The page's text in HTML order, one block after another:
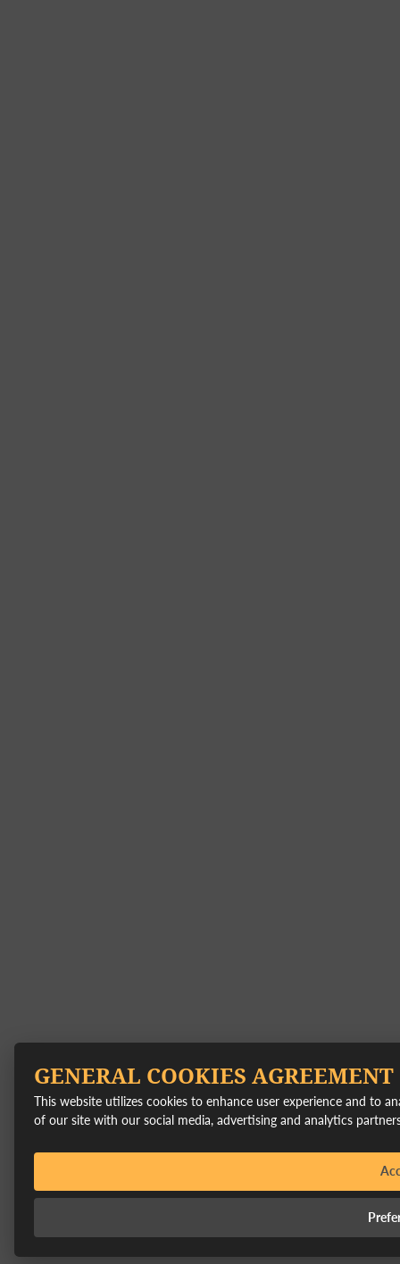
GENERAL COOKIES AGREEMENT
This website utilizes cookies to enhance user experience and to
of our site with our social media, advertising and analytics